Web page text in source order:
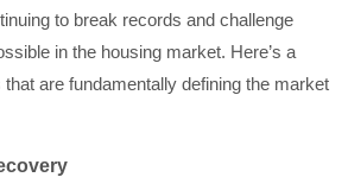
to break records and challenge
in the housing market. Here’s a
are fundamentally defining the market